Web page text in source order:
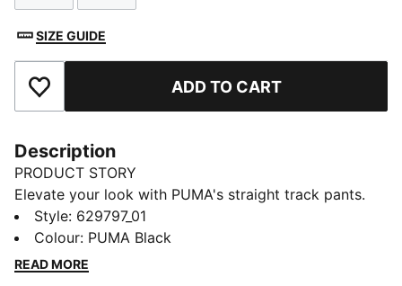
SIZE GUIDE
Add to Favourites ADD TO CART
Description
PRODUCT STORY
Elevate your look with PUMA's straight track pants.
With our signature T7 panel inserts down the sides,
pintuck detailing, and zip pockets, these pants are as
functional as they are stylish. The elasticated
Style: 629797_01
Colour: PUMA Black
READ MORE